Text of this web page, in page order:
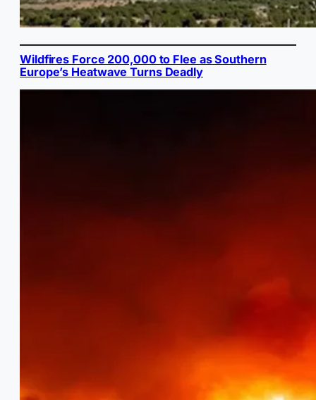
Wildfires Force 200,000 to Flee as Southern
Europe’s Heatwave Turns Deadly